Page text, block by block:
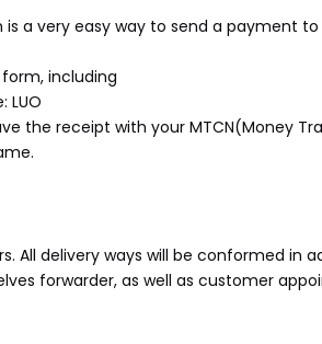
a very easy way to send a payment to
including
LUO
the receipt with your MTCN(Money
All delivery ways will be conformed
forwarder, as well as customer